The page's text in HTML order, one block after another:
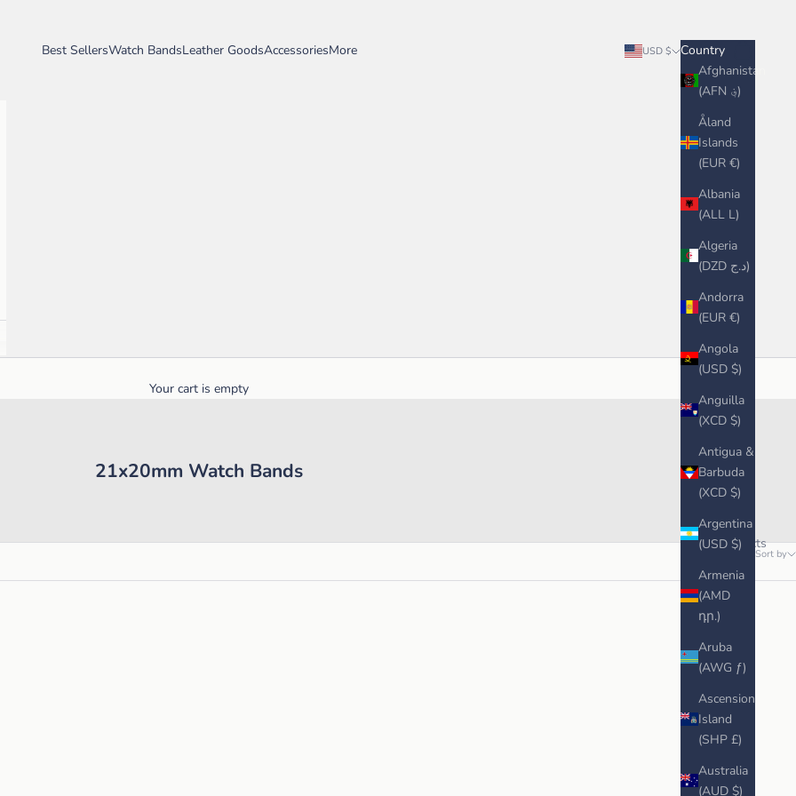
Best SellersWatch BandsLeather GoodsAccessoriesMore USD $
Country
Afghanistan
(AFN ؋)
Åland
Islands
(EUR €)
Albania
(ALL L)
Algeria
(DZD د.ج)
Andorra
(EUR €)
Angola
(USD $)
Anguilla
(XCD $)
Antigua &
Barbuda
(XCD $)
Argentina
(USD $)
Armenia
(AMD
դր.)
Aruba
(AWG ƒ)
Ascension
Island
(SHP £)
Australia
(AUD $)
Search
Your cart is empty
21x20mm Watch Bands
Sort by
5 products